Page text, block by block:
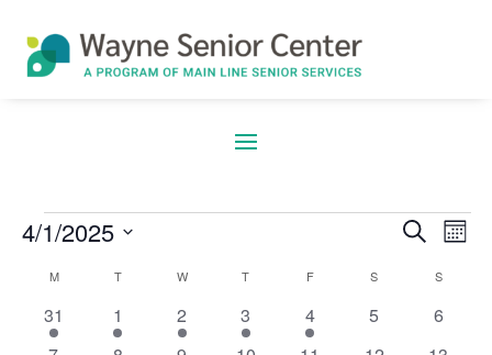
Events Search
4/1/2025
Select
date.
Calendar
MMONDAY TTUESDAY W WEDNESDAY
T THURSDAY
FFRIDAY S SATURDAYSSUNDAY
5
events
31
5
events
1
5
events
2
5
events
3
2
events
4
0
5
0
6